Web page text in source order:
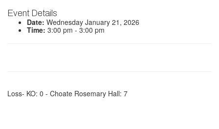
Event Details
Date: Wednesday January 21, 2026
Time: 3:00 pm - 3:00 pm
Loss- KO: 0 - Choate Rosemary Hall: 7